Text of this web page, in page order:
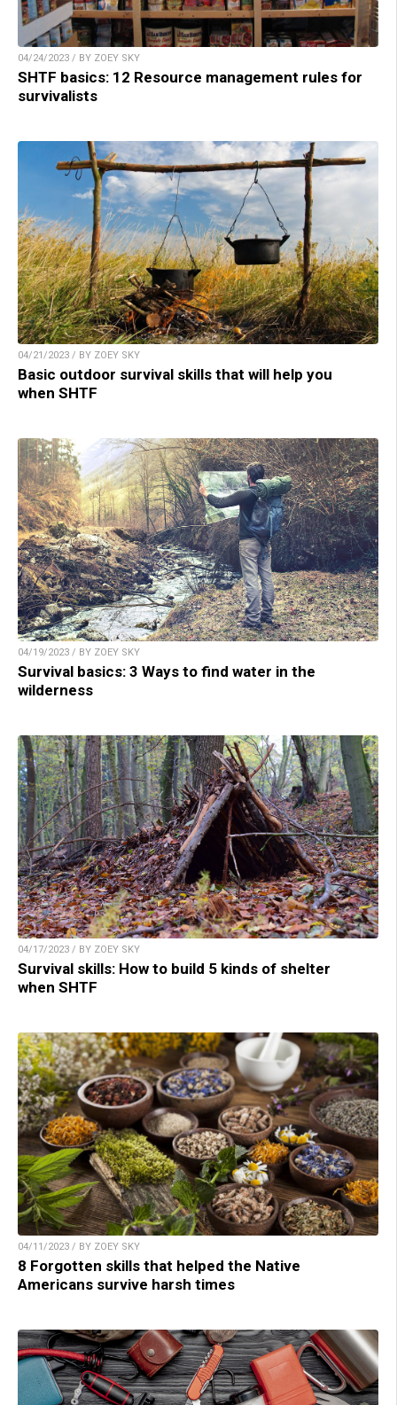
04/24/2023 / BY ZOEY SKY
SHTF basics: 12 Resource management rules for
survivalists
04/21/2023 / BY ZOEY SKY
Basic outdoor survival skills that will help you
when SHTF
04/19/2023 / BY ZOEY SKY
Survival basics: 3 Ways to find water in the
wilderness
04/17/2023 / BY ZOEY SKY
Survival skills: How to build 5 kinds of shelter
when SHTF
04/11/2023 / BY ZOEY SKY
8 Forgotten skills that helped the Native
Americans survive harsh times